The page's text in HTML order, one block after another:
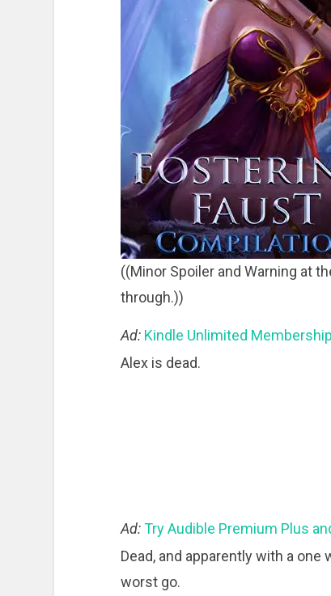
((Minor Spoiler and Warning at
through.))
Ad: Kindle Unlimited
Alex is dead.
Ad:Try Audible Premium Plus
Dead, and apparently with a
worst go.